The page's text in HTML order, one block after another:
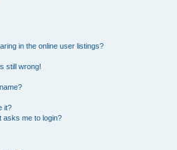
in the online user listings?
still wrong!
it?
asks me to login?